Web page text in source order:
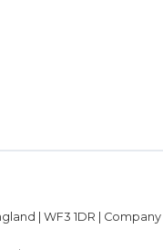
| WF3 1DR |